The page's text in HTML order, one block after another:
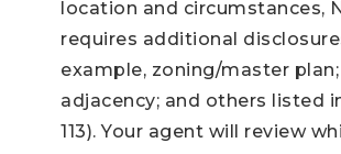
location and circumstances,
requires additional
example, zoning/master
adjacency; and others listed
113). Your agent will review